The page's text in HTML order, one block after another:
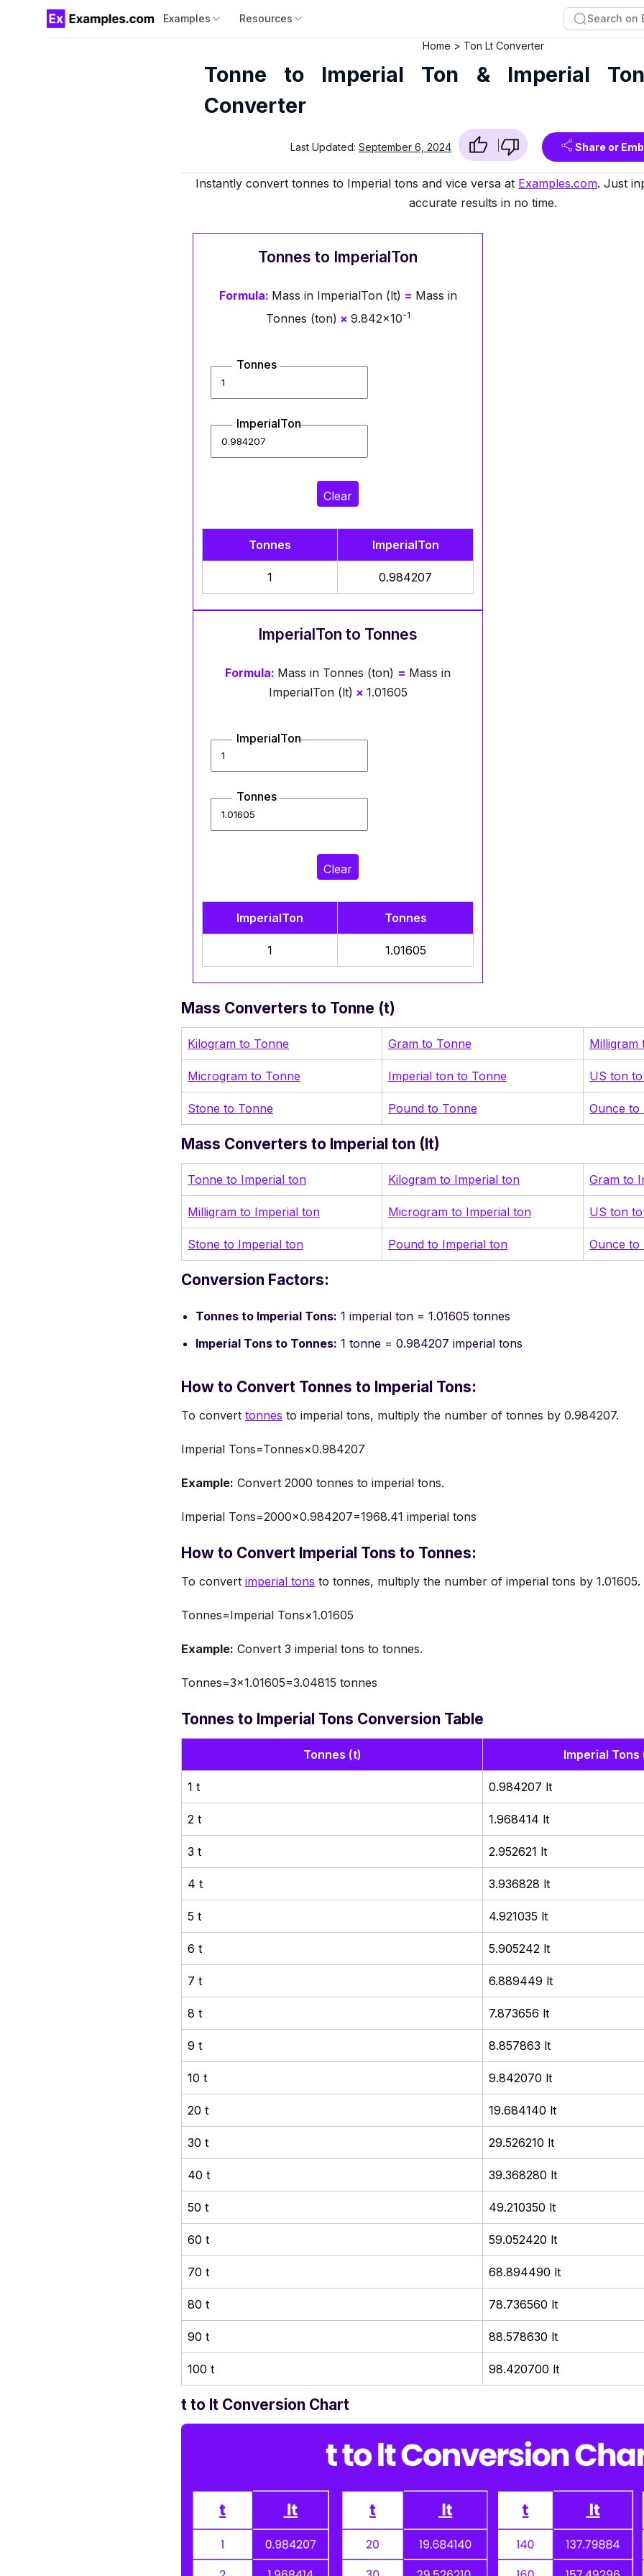
Examples Resources
Home Ton Lt Converter
Tonne to Imperial Ton & Imperial
Converter
Last Updated: September 6, 2024 Share or
Instantly convert tonnes to Imperial tons and vice versa at Examples.com. Just
accurate results in no time.
Tonnes to ImperialTon
Formula: Mass in ImperialTon (lt) = Mass in
Tonnes (ton) × 9.842×10-1
Tonnes
ImperialTon
Clear
Tonnes ImperialTon
1 0.984207
ImperialTon to Tonnes
Formula: Mass in Tonnes (ton) = Mass in
ImperialTon (lt) × 1.01605
ImperialTon
Tonnes
Clear
ImperialTon Tonnes
1 1.01605
Mass Converters to Tonne (t)
Kilogram to Tonne Gram to Tonne Milligram
Microgram to Tonne Imperial ton to Tonne US ton
Stone to Tonne Pound to Tonne Ounce to
Mass Converters to Imperial ton (It)
Tonne to Imperial ton Kilogram to Imperial ton Gram to
Milligram to Imperial ton Microgram to Imperial ton US ton
Stone to Imperial ton Pound to Imperial ton Ounce to
Conversion Factors:
Tonnes to Imperial Tons: 1 imperial ton = 1.01605 tonnes
Imperial Tons to Tonnes: 1 tonne = 0.984207 imperial tons
How to Convert Tonnes to Imperial Tons:
To convert tonnes to imperial tons, multiply the number of tonnes by 0.984207.
Imperial Tons=Tonnes×0.984207
Example: Convert 2000 tonnes to imperial tons.
Imperial Tons=2000×0.984207=1968.41 imperial tons
How to Convert Imperial Tons to Tonnes:
To convert imperial tons to tonnes, multiply the number of imperial tons by 1.01605.
Tonnes=Imperial Tons×1.01605
Example: Convert 3 imperial tons to tonnes.
Tonnes=3×1.01605=3.04815 tonnes
Tonnes to Imperial Tons Conversion Table
Tonnes (t) Imperial Tons
1 t 0.984207 lt
2 t 1.968414 lt
3 t 2.952621 lt
4 t 3.936828 lt
5 t 4.921035 lt
6 t 5.905242 lt
7 t 6.889449 lt
8 t 7.873656 lt
9 t 8.857863 lt
10 t 9.842070 lt
20 t 19.684140 lt
30 t 29.526210 lt
40 t 39.368280 lt
50 t 49.210350 lt
60 t 59.052420 lt
70 t 68.894490 lt
80 t 78.736560 lt
90 t 88.578630 lt
100 t 98.420700 lt
t to lt Conversion Chart